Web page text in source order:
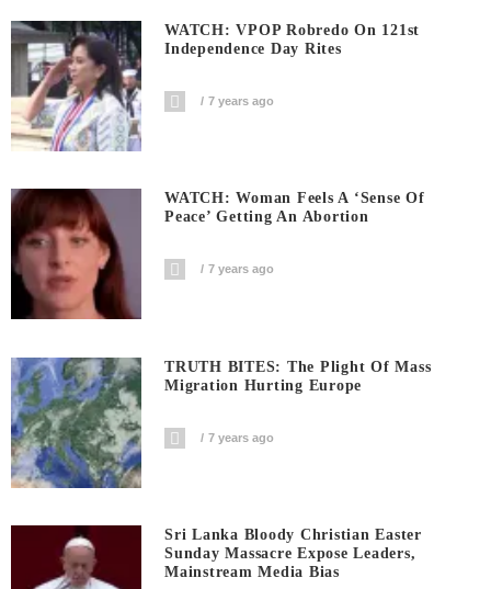
WATCH: VPOP Robredo On 121st
Independence Day Rites
7 years ago
WATCH: Woman Feels A ‘sense Of
Peace’ Getting An Abortion
7 years ago
TRUTH BITES: The Plight Of Mass
Migration Hurting Europe
7 years ago
Sri Lanka Bloody Christian Easter
Sunday Massacre Expose Leaders,
Mainstream Media Bias